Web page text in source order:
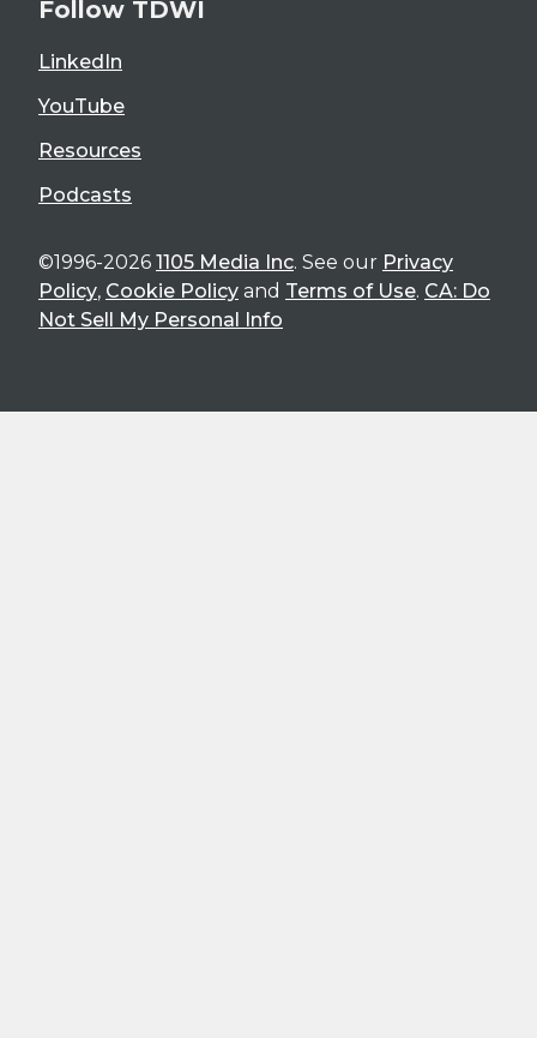
Follow TDWI
LinkedIn
YouTube
Resources
Podcasts
©1996-2026 1105 Media Inc. See our Privacy
Policy, Cookie Policy and Terms of Use. CA: Do
Not Sell My Personal Info